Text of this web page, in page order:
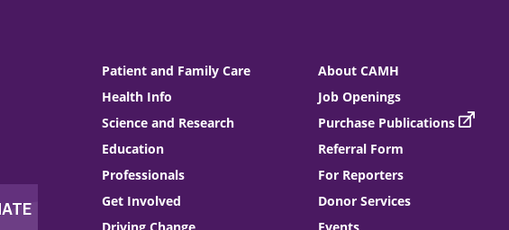
Patient and Family Care
Health Info
Science and Research
Education
Professionals
Get Involved
About CAMH
Job Openings
Purchase Publications
Referral Form
For Reporters
Donor Services